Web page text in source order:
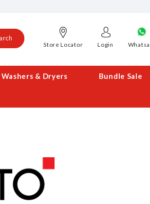
Store Locator Login
Washers & Dryers Bundle Sale